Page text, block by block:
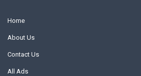
Home
About Us
Contact Us
All Ads